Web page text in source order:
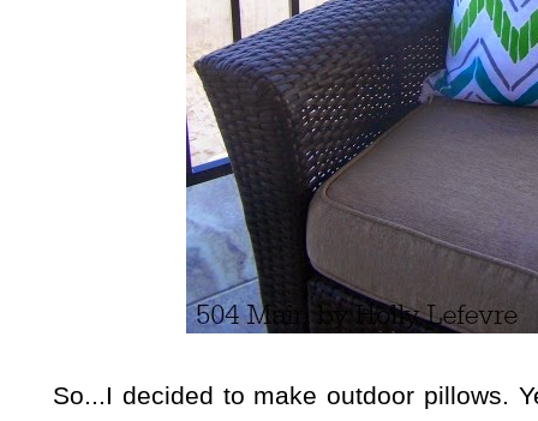
So...I decided to make outdoor pillows.